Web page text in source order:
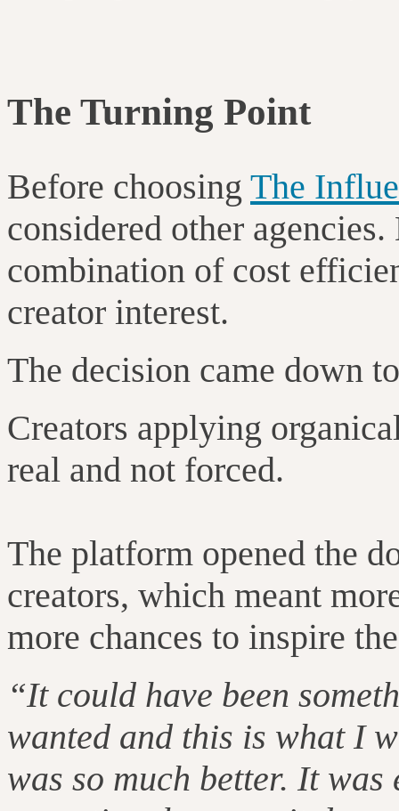
The Turning Point
Before choosing The
considered other
combination of cost
creator interest.
The decision came down
Creators applying
real and not forced.
The platform opened the
creators, which meant
more chances to inspire
“It could have been
wanted and this is what I
was so much better. It